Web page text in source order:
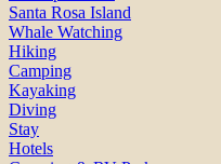
Santa Rosa Island
Whale Watching
Hiking
Camping
Kayaking
Diving
Stay
Hotels